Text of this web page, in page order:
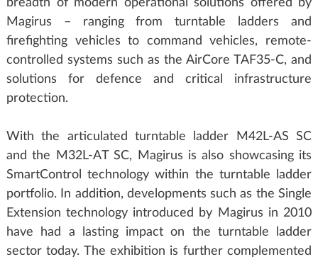
breadth of modern operational solutions offered by
Magirus – ranging from turntable ladders and
firefighting vehicles to command vehicles, remote-
controlled systems such as the AirCore TAF35-C, and
solutions for defence and critical infrastructure
protection.
With the articulated turntable ladder M42L-AS SC
and the M32L-AT SC, Magirus is also showcasing its
SmartControl technology within the turntable ladder
portfolio. In addition, developments such as the Single
Extension technology introduced by Magirus in 2010
have had a lasting impact on the turntable ladder
sector today. The exhibition is further complemented